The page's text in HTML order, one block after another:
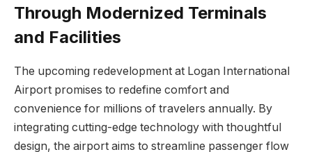
Through Modernized Terminals
and Facilities
The upcoming redevelopment at Logan International
Airport promises to redefine comfort and
convenience for millions of travelers annually. By
integrating cutting-edge technology with thoughtful
design, the airport aims to streamline passenger flow